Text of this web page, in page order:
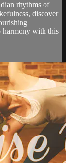
rhythms of
discover
harmony with this